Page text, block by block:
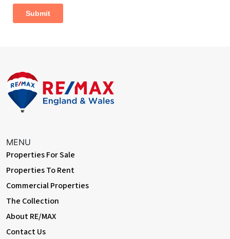
Carpeted, 2 radiators; double glazed windows with fitted
shutters.
Family Bathroom
Fully tiled, double glazed windows, radiator; bath with mixer tap,
glass screen and electric shower over; wash-hand basin, w/c.
basin with mixer tap; w/c.
Exterior
Front Driveway
Off street parking for 2 cars.
Rear Garden
Approximately 90ft; patio, lawn; greenhouse; storage shed.
MENU
Properties For Sale
Properties To Rent
Commercial Properties
The Collection
About RE/MAX
Contact Us